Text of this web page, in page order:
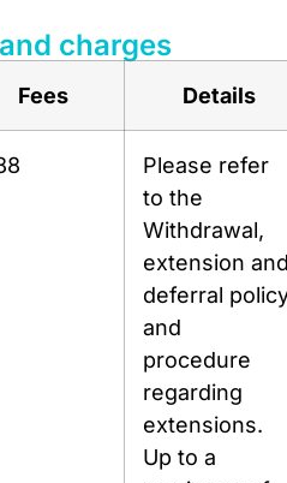
charges
Fees Details
Please refer
to the
Withdrawal,
extension
deferral
and
procedure
regarding
extensions.
Up to a